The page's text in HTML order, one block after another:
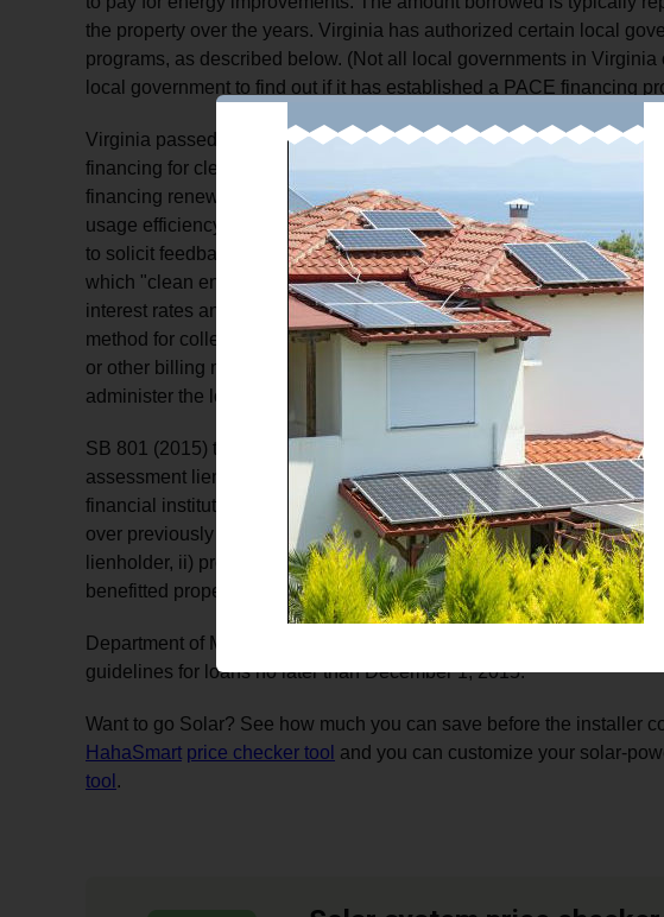
the property over the years. Virginia has authorized certain local
programs, as described below. (Not all local governments in
local government to find out if it has established a PACE financing
Virginia passed legislation in 2009 authorizing local governments to
financing for clean energy improvements to property owners via local
financing renewable energy production and distribution facilities,
usage efficiency improvements. Governments that opt to establish a
to solicit feedback on the draft ordinance/plan. Within the final
which "clean energy improvements" would be covered, they must
interest rates and loan terms. Also, within the ordinance, the local
method for collecting the loan repayment, either via water or sewer
or other billing methods. SB 801 passed in 2015 authorizes local
administer the loan program.
SB 801 (2015) tries to address the FHFAs concern by authorizing to
assessment lien for the amount of the loan. The locality may bundle
financial institution, without impacting the lien. Voluntary special
over previously recorded mortgage or deed if i)written subordination
lienholder, ii) property owner is current on payments on loans and is
benefitted property is not in dispute.
Department of Mines, Minerals, and Energy (DMME) shall develop
guidelines for loans no later than December 1, 2015.
Want to go Solar? See how much you can save before the installer
HahaSmart price checker tool and you can customize your solar-
tool .